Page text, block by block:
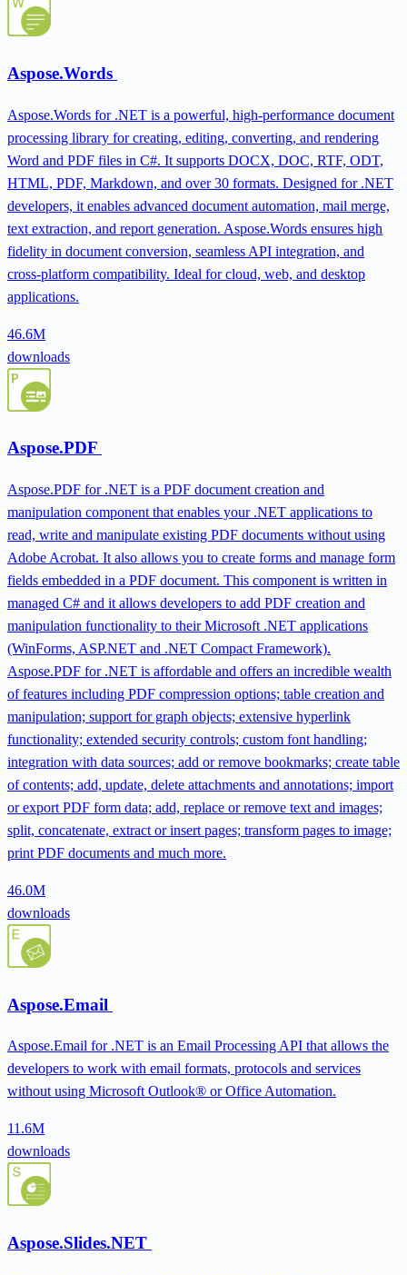
Aspose.Words
Aspose.Words for .NET is a powerful, high-performance document
processing library for creating, editing, converting, and rendering
Word and PDF files in C#. It supports DOCX, DOC, RTF, ODT,
HTML, PDF, Markdown, and over 30 formats. Designed for .NET
developers, it enables advanced document automation, mail merge,
text extraction, and report generation. Aspose.Words ensures high
fidelity in document conversion, seamless API integration, and
cross-platform compatibility. Ideal for cloud, web, and desktop
applications.
46.6M
downloads
Aspose.PDF
Aspose.PDF for .NET is a PDF document creation and
manipulation component that enables your .NET applications to
read, write and manipulate existing PDF documents without using
Adobe Acrobat. It also allows you to create forms and manage form
fields embedded in a PDF document. This component is written in
managed C# and it allows developers to add PDF creation and
manipulation functionality to their Microsoft .NET applications
(WinForms, ASP.NET and .NET Compact Framework).
Aspose.PDF for .NET is affordable and offers an incredible wealth
of features including PDF compression options; table creation and
manipulation; support for graph objects; extensive hyperlink
functionality; extended security controls; custom font handling;
integration with data sources; add or remove bookmarks; create table
of contents; add, update, delete attachments and annotations; import
or export PDF form data; add, replace or remove text and images;
split, concatenate, extract or insert pages; transform pages to image;
print PDF documents and much more.
46.0M
downloads
Aspose.Email
Aspose.Email for .NET is an Email Processing API that allows the
developers to work with email formats, protocols and services
without using Microsoft Outlook® or Office Automation.
11.6M
downloads
Aspose.Slides.NET